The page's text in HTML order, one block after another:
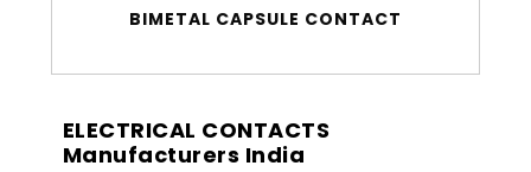
BIMETAL CAPSULE CONTACT
ELECTRICAL CONTACTS
Manufacturers India